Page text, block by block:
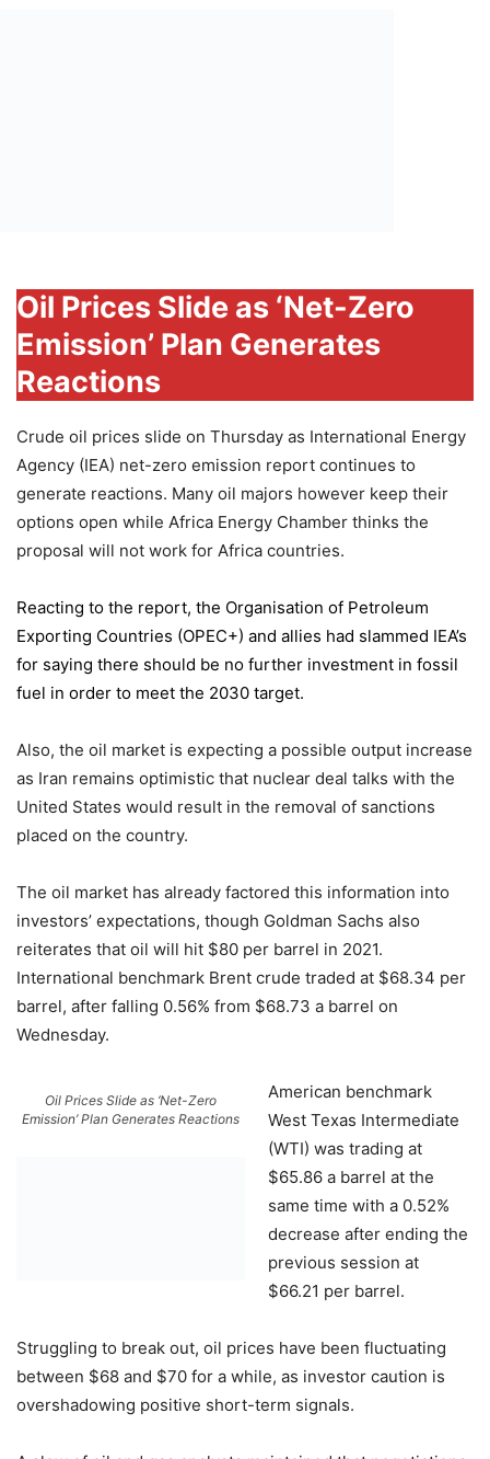
Oil Prices Slide as ‘Net-Zero
Emission’ Plan Generates
Reactions
Crude oil prices slide on Thursday as International Energy
Agency (IEA) net-zero emission report continues to
generate reactions. Many oil majors however keep their
options open while Africa Energy Chamber thinks the
proposal will not work for Africa countries.
Reacting to the report, the Organisation of Petroleum
Exporting Countries (OPEC+) and allies had slammed IEA’s
for saying there should be no further investment in fossil
fuel in order to meet the 2030 target.
Also, the oil market is expecting a possible output increase
as Iran remains optimistic that nuclear deal talks with the
United States would result in the removal of sanctions
placed on the country.
The oil market has already factored this information into
investors’ expectations, though Goldman Sachs also
reiterates that oil will hit $80 per barrel in 2021.
International benchmark Brent crude traded at $68.34 per
barrel, after falling 0.56% from $68.73 a barrel on
Wednesday.
Oil Prices Slide as ‘Net-Zero
Emission’ Plan Generates Reactions
American benchmark
West Texas Intermediate
(WTI) was trading at
$65.86 a barrel at the
same time with a 0.52%
decrease after ending the
previous session at
$66.21 per barrel.
Struggling to break out, oil prices have been fluctuating
between $68 and $70 for a while, as investor caution is
overshadowing positive short-term signals.